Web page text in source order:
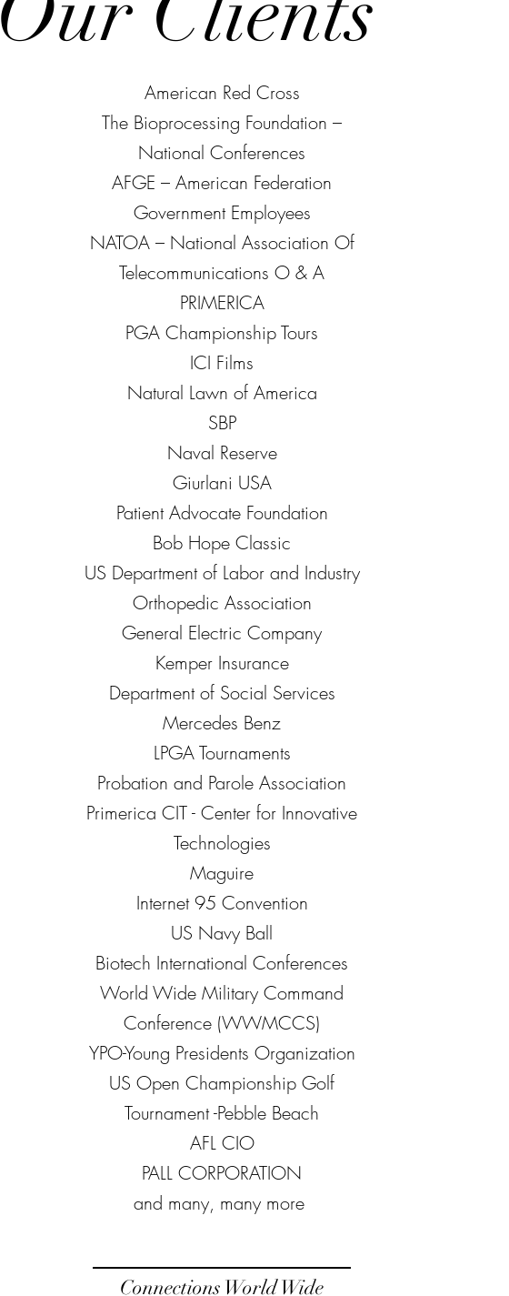
American Red Cross
The Bioprocessing Foundation –
National Conferences
AFGE – American Federation
Government Employees
NATOA – National Association Of
Telecommunications O & A
PRIMERICA
PGA Championship Tours
ICI Films
Natural Lawn of America
SBP
Naval Reserve
Giurlani USA
Patient Advocate Foundation
Bob Hope Classic
US Department of Labor and Industry
Orthopedic Association
General Electric Company
Kemper Insurance
Department of Social Services
Mercedes Benz
LPGA Tournaments
Probation and Parole Association
Primerica CIT - Center for Innovative
Technologies
Maguire
Internet 95 Convention
US Navy Ball
Biotech International Conferences
World Wide Military Command
Conference (WWMCCS)
YPO-Young Presidents Organization
US Open Championship Golf
Tournament -Pebble Beach
AFL CIO
PALL CORPORATION
​and many, many more
Connections World Wide